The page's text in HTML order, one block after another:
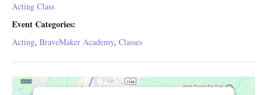
Acting Class
Event Categories:
Acting, BraveMaker Academy, Classes